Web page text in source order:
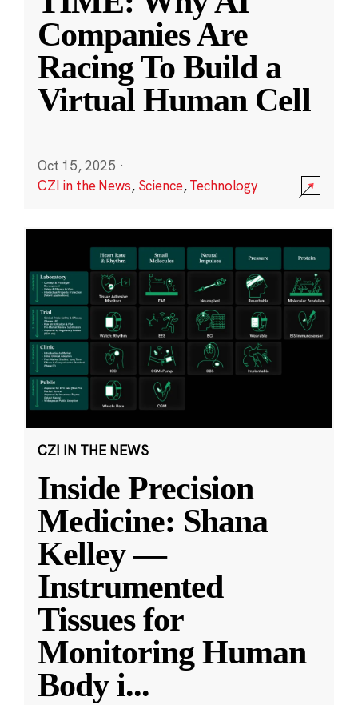
Companies Are
Racing To Build a
Virtual Human Cell
Oct 15, 2025 ·
CZI in the News, Science,Technology
CZI IN THE NEWS
Inside Precision
Medicine: Shana
Kelley —
Instrumented
Tissues for
Monitoring Human
Body i...